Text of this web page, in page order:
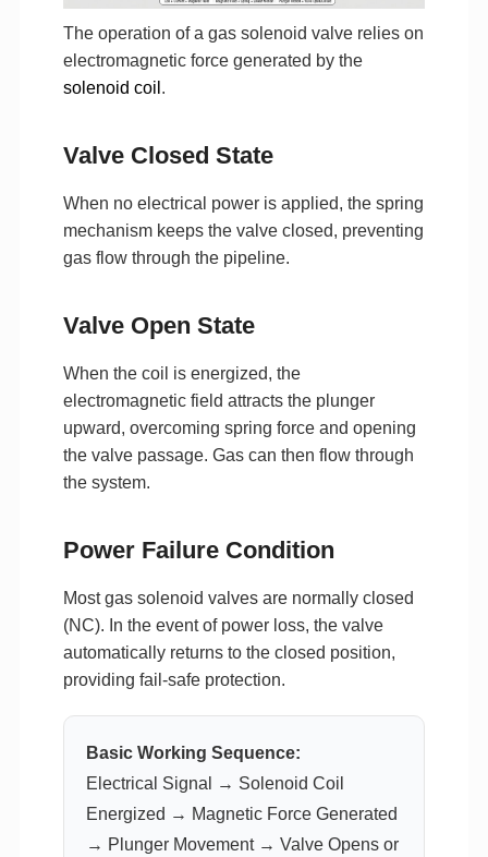
The operation of a gas solenoid valve relies on
electromagnetic force generated by the
solenoid coil .
Valve Closed State
When no electrical power is applied, the spring
mechanism keeps the valve closed, preventing
gas flow through the pipeline.
Valve Open State
When the coil is energized, the
electromagnetic field attracts the plunger
upward, overcoming spring force and opening
the valve passage. Gas can then flow through
the system.
Power Failure Condition
Most gas solenoid valves are normally closed
(NC). In the event of power loss, the valve
automatically returns to the closed position,
providing fail-safe protection.
Basic Working Sequence:
Electrical Signal → Solenoid Coil
Energized → Magnetic Force Generated
→ Plunger Movement → Valve Opens or